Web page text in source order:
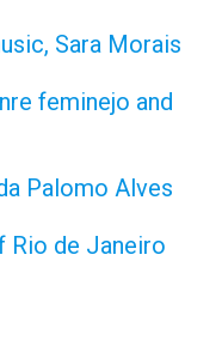
Sara Morais
feminejo and
Palomo Alves
Rio de Janeiro